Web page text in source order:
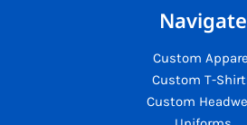
Navigate
Custom
Custom T-
Custom